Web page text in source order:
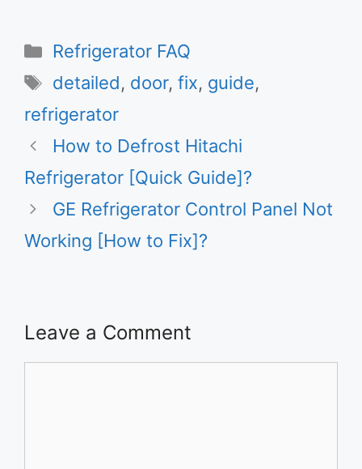
Categories
Refrigerator FAQ
Tags
detailed, door,fix, guide,
refrigerator
How to Defrost Hitachi
Refrigerator [Quick Guide]?
GE Refrigerator Control Panel Not
Working [How to Fix]?
Leave a Comment